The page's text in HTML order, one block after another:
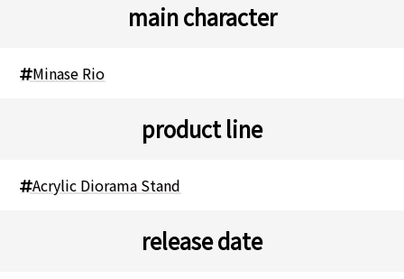
main character
Minase Rio
product line
Acrylic Diorama Stand
release date